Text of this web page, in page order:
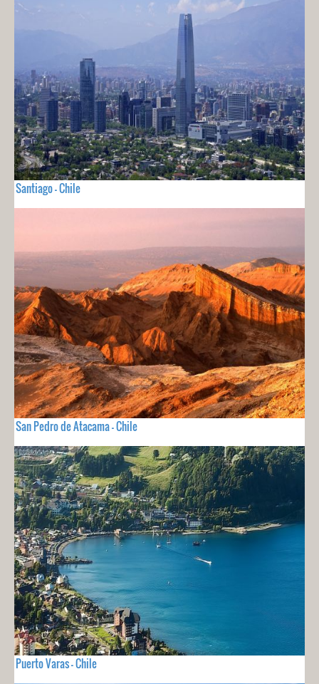
Santiago - Chile
San Pedro de Atacama - Chile
Puerto Varas - Chile